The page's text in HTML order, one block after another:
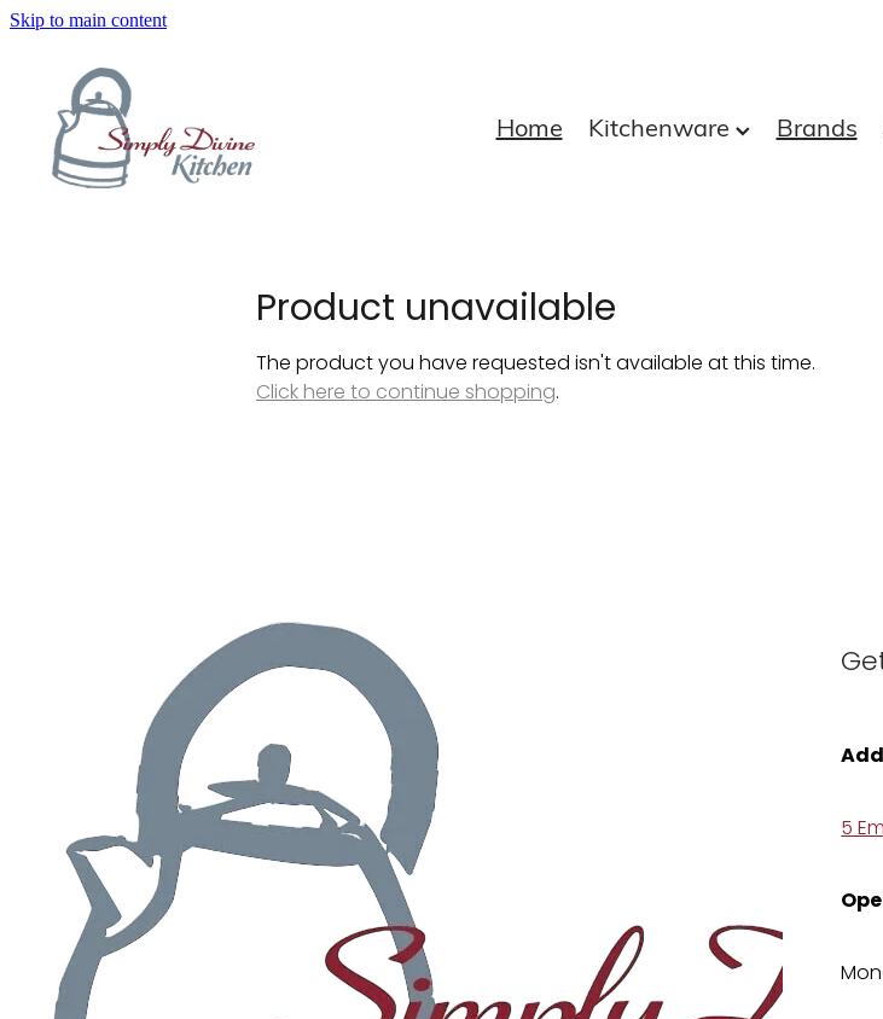
Skip to main content
Home Kitchenware Brands
Product unavailable
The product you have requested isn't available at this time.
Click here to continue shopping.
5